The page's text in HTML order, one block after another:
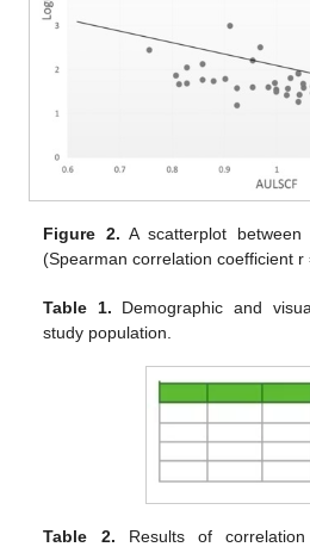
Figure 2. A scatterplot
(Spearman correlation coefficient
Table 1. Demographic and
study population.
Table 2. Results of